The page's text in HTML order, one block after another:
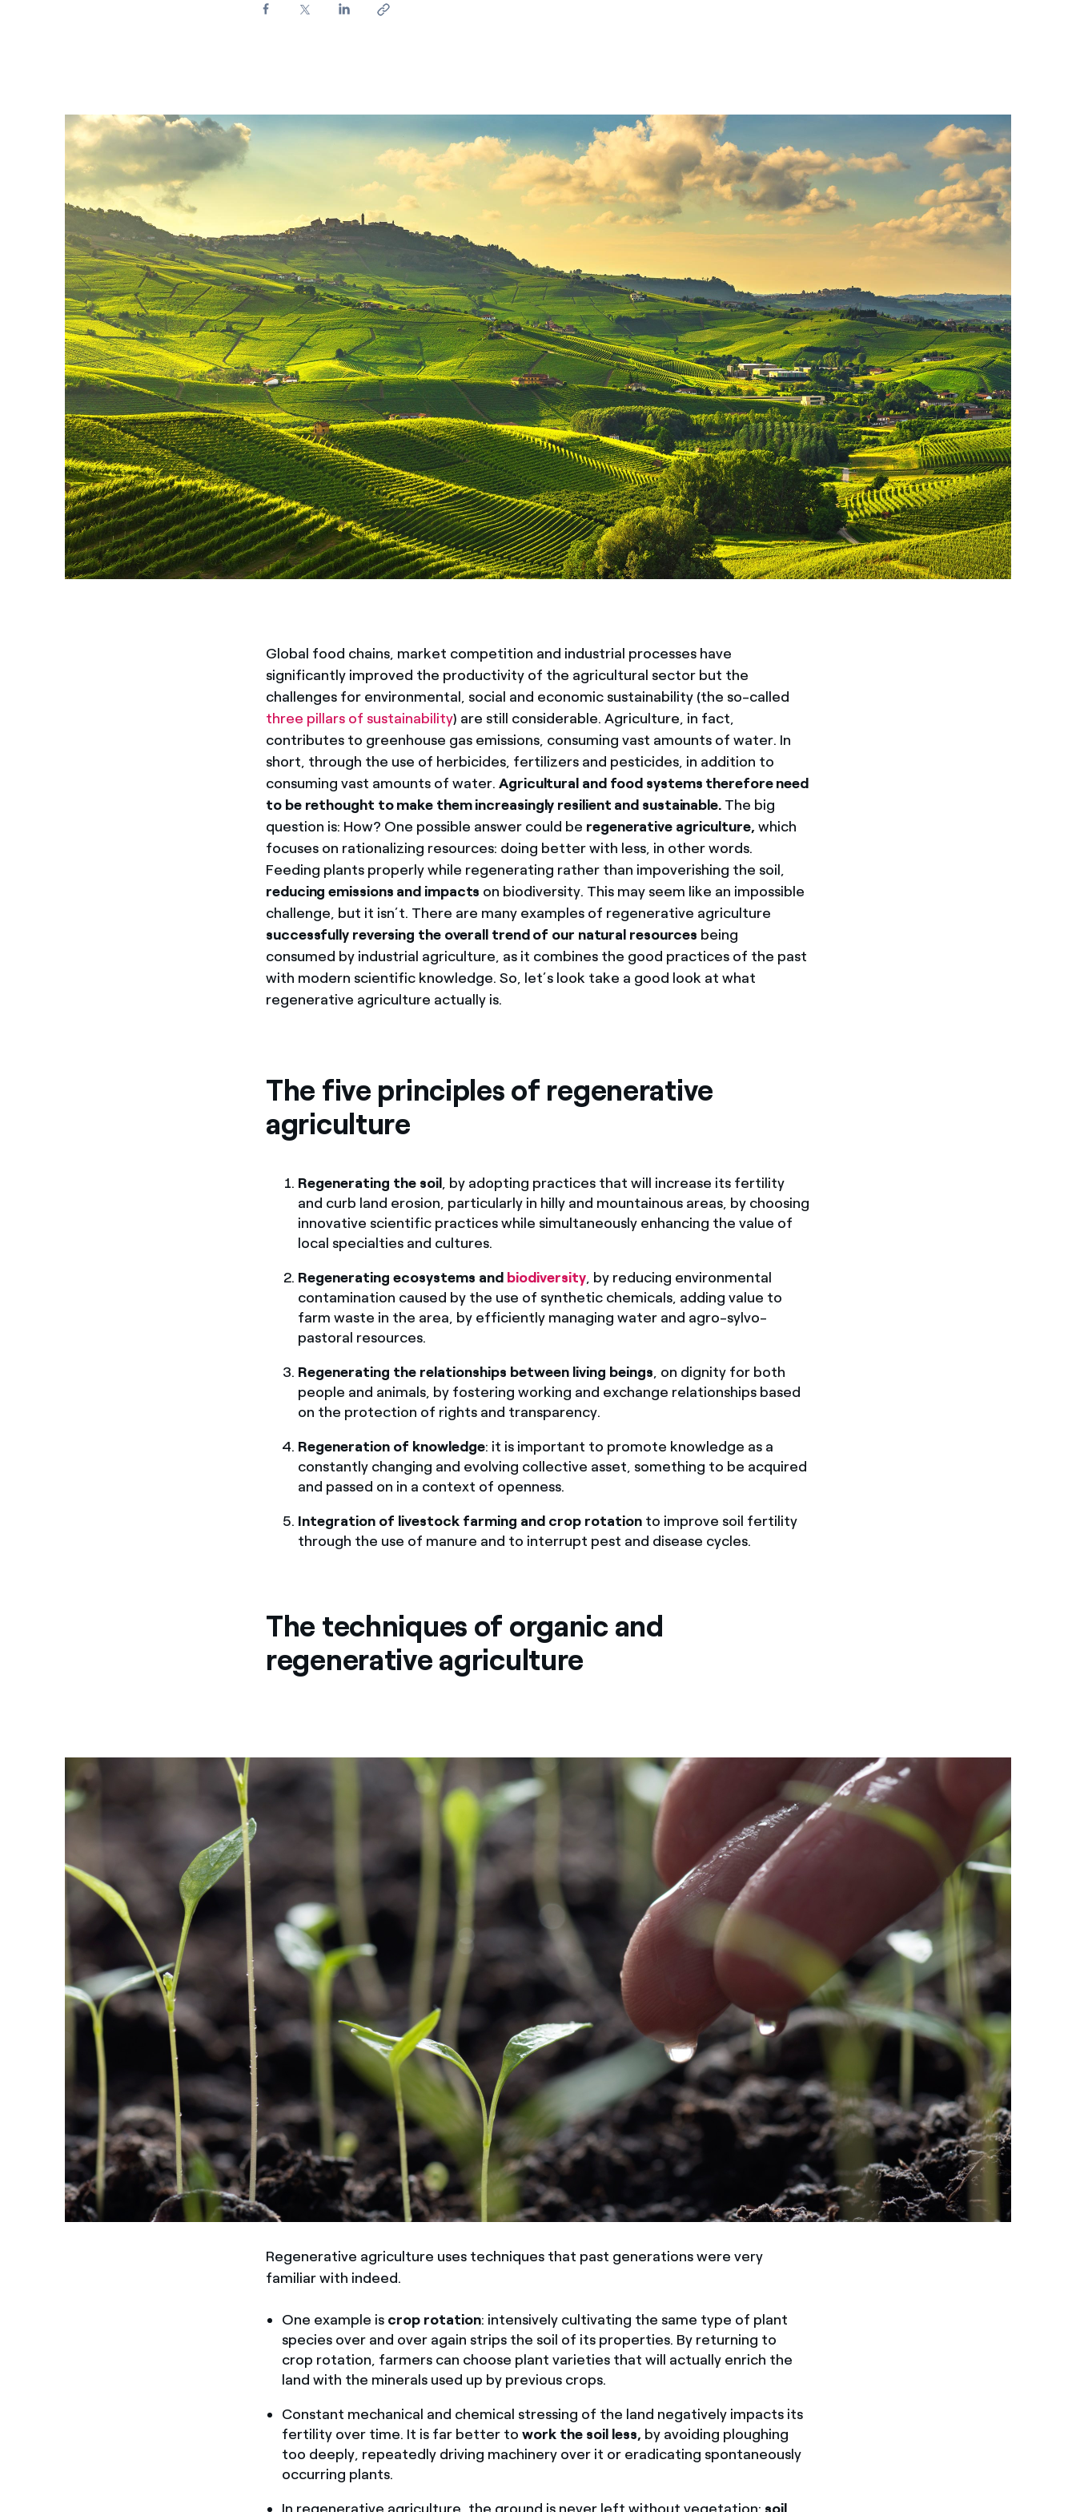
We support the initiatives undertaken by NPOs
Global food chains, market competition and industrial processes have
significantly improved the productivity of the agricultural sector but the
challenges for environmental, social and economic sustainability (the so-called
three pillars of sustainability) are still considerable. Agriculture, in fact,
contributes to greenhouse gas emissions, consuming vast amounts of water. In
short, through the use of herbicides, fertilizers and pesticides, in addition to
consuming vast amounts of water.Agricultural and food systems therefore need
to be rethought to make them increasingly resilient and sustainable.The big
question is: How? One possible answer could be regenerative agriculture, which
focuses on rationalizing resources: doing better with less, in other words.
Feeding plants properly while regenerating rather than impoverishing the soil,
reducing emissions and impacts on biodiversity. This may seem like an impossible
challenge, but it isn’t. There are many examples of regenerative agriculture
successfully reversing the overall trend of our natural resources being
consumed by industrial agriculture, as it combines the good practices of the past
with modern scientific knowledge. So, let’s look take a good look at what
regenerative agriculture actually is.
The five principles of regenerative
agriculture
Regenerating the soil, by adopting practices that will increase its fertility
and curb land erosion, particularly in hilly and mountainous areas, by choosing
innovative scientific practices while simultaneously enhancing the value of
local specialties and cultures.
Regenerating ecosystems and biodiversity, by reducing environmental
contamination caused by the use of synthetic chemicals, adding value to
farm waste in the area, by efficiently managing water and agro-sylvo-
pastoral resources.
Regenerating the relationships between living beings, on dignity for both
people and animals, by fostering working and exchange relationships based
on the protection of rights and transparency.
Regeneration of knowledge: it is important to promote knowledge as a
constantly changing and evolving collective asset, something to be acquired
and passed on in a context of openness.
Integration of livestock farming and crop rotation to improve soil fertility
through the use of manure and to interrupt pest and disease cycles.
The techniques of organic and
regenerative agriculture
Regenerative agriculture uses techniques that past generations were very
familiar with indeed.
One example is crop rotation: intensively cultivating the same type of plant
species over and over again strips the soil of its properties. By returning to
crop rotation, farmers can choose plant varieties that will actually enrich the
land with the minerals used up by previous crops.
Constant mechanical and chemical stressing of the land negatively impacts its
fertility over time. It is far better towork the soil less, by avoiding ploughing
too deeply, repeatedly driving machinery over it or eradicating spontaneously
occurring plants.